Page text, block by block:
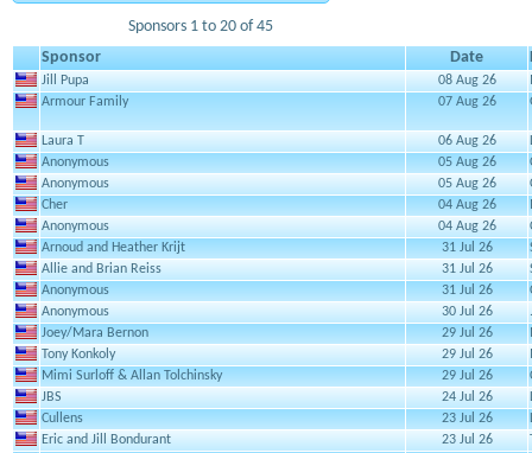
Sponsors 1 to 20 of 45
Sponsor
Date
Jill Pupa 08 Aug 26
Armour Family
07 Aug 26
Laura T 06 Aug 26
Anonymous
05 Aug 26
Anonymous
05 Aug 26
Cher
04 Aug 26
Anonymous
04 Aug 26
Arnoud and Heather Krijt
31 Jul 26
Allie and Brian Reiss
31 Jul 26
Anonymous
31 Jul 26
Anonymous
30 Jul 26
Joey/Mara Bernon
29 Jul 26
Tony Konkoly
29 Jul 26
Mimi Surloff & Allan Tolchinsky
29 Jul 26
JBS
24 Jul 26
Cullens
23 Jul 26
Eric and Jill Bondurant
23 Jul 26